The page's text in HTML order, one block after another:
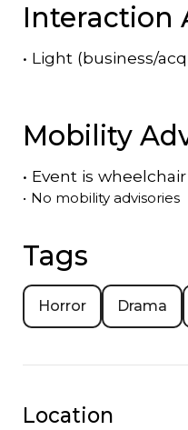
Interaction
• Light (business/
Mobility
• Event is
• No mobility advisories
Tags
Horror Drama
Location